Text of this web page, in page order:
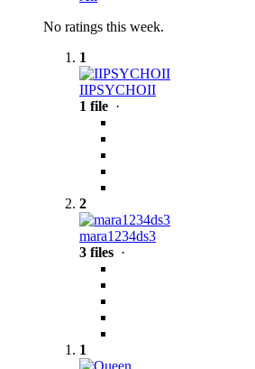
No ratings this week.
1
IIPSYCHOII
1 file ·
2
mara1234ds3
3 files ·
1